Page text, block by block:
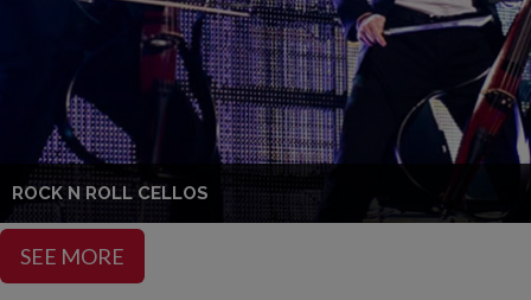
ROCK N ROLL CELLOS
SEE MORE